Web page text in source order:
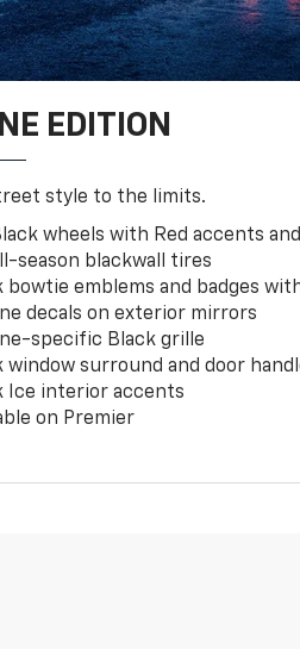
EDITION
style to the limits.
wheels with Red accents
season blackwall tires
bowtie emblems and badges
decals on exterior mirrors
specific Black grille
window surround and door
Ice interior accents
on Premier